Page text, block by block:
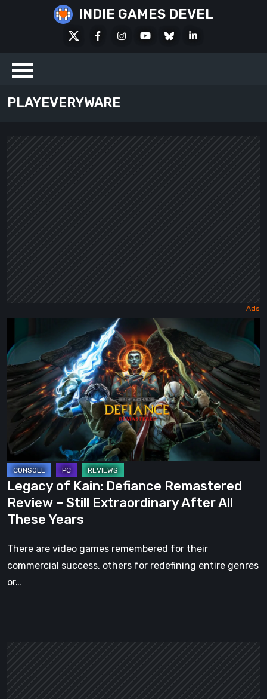
INDIE GAMES DEVEL
FacebookInstagramYoutubeBlueskyLinkedIn
PLAYEVERYWARE
of
Kain:
Defiance
Remastered
Review
Still
Extraordinary
After
All
These
Years
Legacy of Kain: Defiance Remastered
Review – Still Extraordinary After All
These Years
There are video games remembered for their
commercial success, others for redefining entire genres
or…